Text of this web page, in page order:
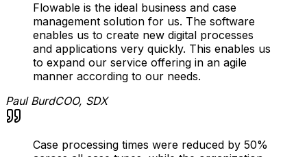
Flowable is the ideal business and case
management solution for us. The software
enables us to create new digital processes
and applications very quickly. This enables us
to expand our service offering in an agile
manner according to our needs.
Paul BurdCOO, SDX
Case processing times were reduced by 50%